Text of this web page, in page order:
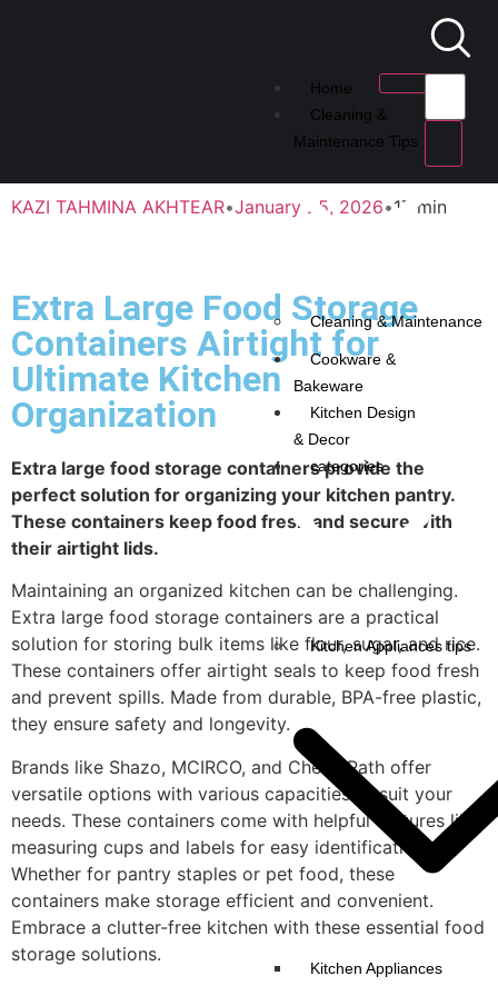
Home
Cleaning &
Maintenance Tips
Cleaning & Maintenance
Cookware &
Bakeware
Kitchen Design
& Decor
categories
Kitchen Appliances tips
Kitchen Appliances
KAZI TAHMINA AKHTEAR•January 25, 2026•17 min
Extra Large Food Storage
Containers Airtight for
Ultimate Kitchen
Organization
Extra large food storage containers provide the
perfect solution for organizing your kitchen pantry.
These containers keep food fresh and secure with
their airtight lids.
Maintaining an organized kitchen can be challenging.
Extra large food storage containers are a practical
solution for storing bulk items like flour, sugar, and rice.
These containers offer airtight seals to keep food fresh
and prevent spills. Made from durable, BPA-free plastic,
they ensure safety and longevity.
Brands like Shazo, MCIRCO, and Chef's Path offer
versatile options with various capacities to suit your
needs. These containers come with helpful features like
measuring cups and labels for easy identification.
Whether for pantry staples or pet food, these
containers make storage efficient and convenient.
Embrace a clutter-free kitchen with these essential food
storage solutions.